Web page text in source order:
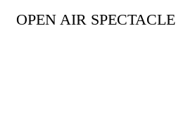
OPEN AIR SPECTACLE